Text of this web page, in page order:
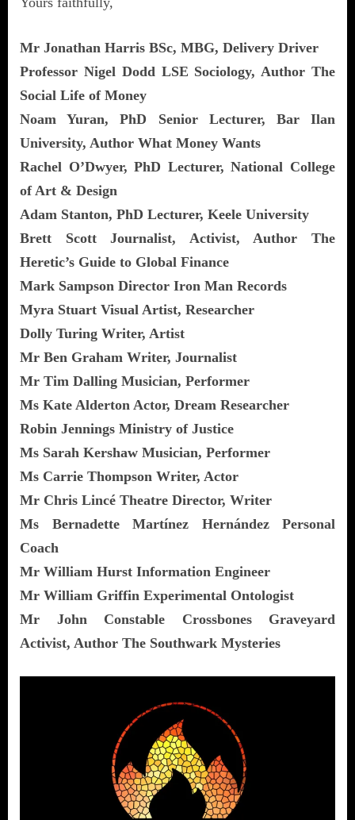
Mr Jonathan Harris BSc, MBG, Delivery Driver
Professor Nigel Dodd LSE Sociology, Author The
Social Life of Money
Noam Yuran, PhD Senior Lecturer, Bar Ilan
University, Author What Money Wants
Rachel O’Dwyer, PhD Lecturer, National College
of Art & Design
Adam Stanton, PhD Lecturer, Keele University
Brett Scott Journalist, Activist, Author The
Heretic’s Guide to Global Finance
Mark Sampson Director Iron Man Records
Myra Stuart Visual Artist, Researcher
Dolly Turing Writer, Artist
Mr Ben Graham Writer, Journalist
Mr Tim Dalling Musician, Performer
Ms Kate Alderton Actor, Dream Researcher
Robin Jennings Ministry of Justice
Ms Sarah Kershaw Musician, Performer
Ms Carrie Thompson Writer, Actor
Mr Chris Lincé Theatre Director, Writer
Ms Bernadette Martínez Hernández Personal
Coach
Mr William Hurst Information Engineer
Mr William Griffin Experimental Ontologist
Mr John Constable Crossbones Graveyard
Activist, Author The Southwark Mysteries